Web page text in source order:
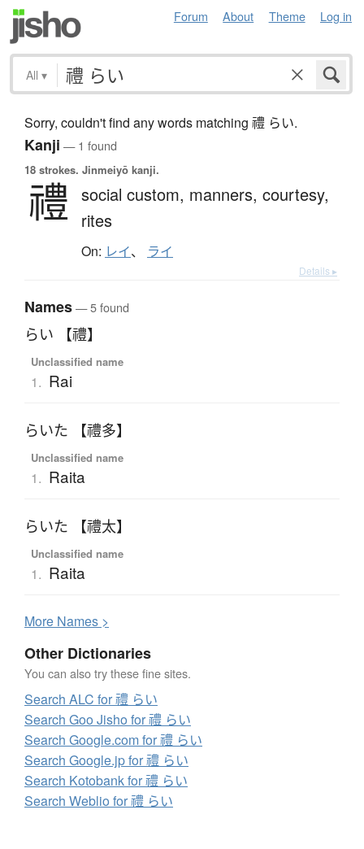
Forum About Theme Log in
All ▾
Sorry, couldn't find any words matching 禮 らい.
Kanji — 1 found
18 strokes. Jinmeiyō kanji.
禮 social custom, manners, courtesy,
rites
On: レイ、 ライ
Details ▸
Names— 5 found
らい 【禮】
Unclassified name
1. Rai
らいた 【禮多】
Unclassified name
1. Raita
らいた 【禮太】
Unclassified name
1. Raita
More Names >
Other Dictionaries
You can also try these fine sites.
Search ALC for 禮 らい
Search Goo Jisho for 禮 らい
Search Google.com for 禮 らい
Search Google.jp for 禮 らい
Search Kotobank for 禮 らい
Search Weblio for 禮 らい